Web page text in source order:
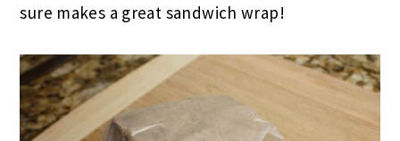
sure makes a great sandwich wrap!